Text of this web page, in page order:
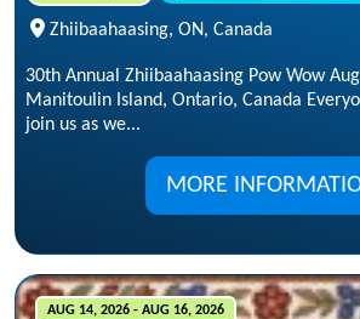
Zhiibaahaasing, ON, Canada
30th Annual Zhiibaahaasing Pow Wow
Manitoulin Island, Ontario, Canada
join us as we...
MORE
AUG 14, 2026 - AUG 16, 2026